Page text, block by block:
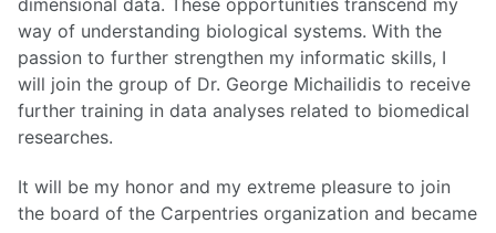
way of understanding biological systems. With the
passion to further strengthen my informatic skills, I
will join the group of Dr. George Michailidis to receive
further training in data analyses related to biomedical
researches.
It will be my honor and my extreme pleasure to join
the board of the Carpentries organization and became